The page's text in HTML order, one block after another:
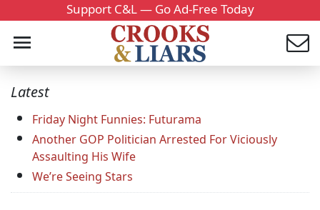
Support C&L — Go Ad-Free Today
Latest
Friday Night Funnies: Futurama
Another GOP Politician Arrested For Viciously
Assaulting His Wife
We’re Seeing Stars